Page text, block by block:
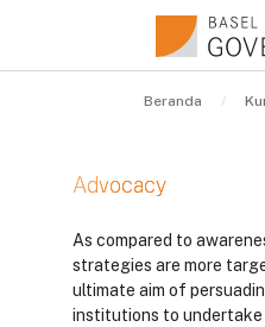
Beranda
Advocacy
As compared to
strategies are more
ultimate aim of
institutions to